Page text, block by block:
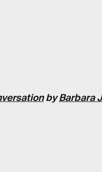
byBarbara